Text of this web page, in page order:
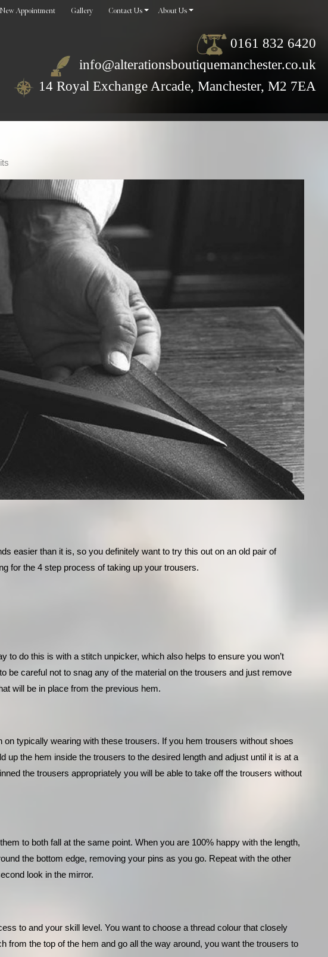
Appointment Gallery Contact Us About Us
0161 832 6420
info@alterationsboutiquemanchester.co.uk
14 Royal Exchange Arcade, Manchester, M2 7EA
easier than it is, so you definitely want to try this out on an old pair of
for the 4 step process of taking up your trousers.
do this is with a stitch unpicker, which also helps to ensure you won’t
be careful not to snag any of the material on the trousers and just remove
will be in place from the previous hem.
typically wearing with these trousers. If you hem trousers without shoes
the hem inside the trousers to the desired length and adjust until it is at a
the trousers appropriately you will be able to take off the trousers without
to both fall at the same point. When you are 100% happy with the length,
the bottom edge, removing your pins as you go. Repeat with the other
look in the mirror.
to and your skill level. You want to choose a thread colour that closely
from the top of the hem and go all the way around, you want the trousers to